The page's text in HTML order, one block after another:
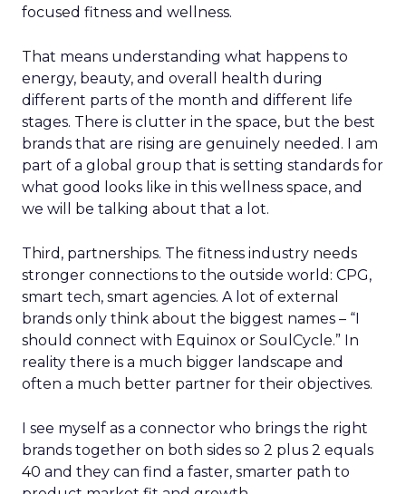
focused fitness and wellness.
That means understanding what happens to
energy, beauty, and overall health during
different parts of the month and different life
stages. There is clutter in the space, but the best
brands that are rising are genuinely needed. I am
part of a global group that is setting standards for
what good looks like in this wellness space, and
we will be talking about that a lot.
Third, partnerships. The fitness industry needs
stronger connections to the outside world: CPG,
smart tech, smart agencies. A lot of external
brands only think about the biggest names – “I
should connect with Equinox or SoulCycle.” In
reality there is a much bigger landscape and
often a much better partner for their objectives.
I see myself as a connector who brings the right
brands together on both sides so 2 plus 2 equals
40 and they can find a faster, smarter path to